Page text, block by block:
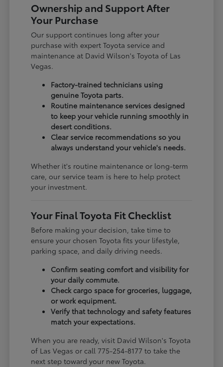
Ownership and Support After
Your Purchase
Our support continues long after your
purchase with expert Toyota service and
maintenance at David Wilson's Toyota of Las
Vegas.
Factory-trained technicians using
genuine Toyota parts.
Routine maintenance services designed
to keep your vehicle running smoothly in
desert conditions.
Clear service recommendations so you
always understand your vehicle's needs.
Whether it's routine maintenance or long-term
care, our service team is here to help protect
your investment.
Your Final Toyota Fit Checklist
Before making your decision, take time to
ensure your chosen Toyota fits your lifestyle,
parking space, and daily driving needs.
Confirm seating comfort and visibility for
your daily commute.
Check cargo space for groceries, luggage,
or work equipment.
Verify that technology and safety features
match your expectations.
When you are ready, visit David Wilson's Toyota
of Las Vegas or call 775-254-8177 to take the
next step toward your new Toyota.